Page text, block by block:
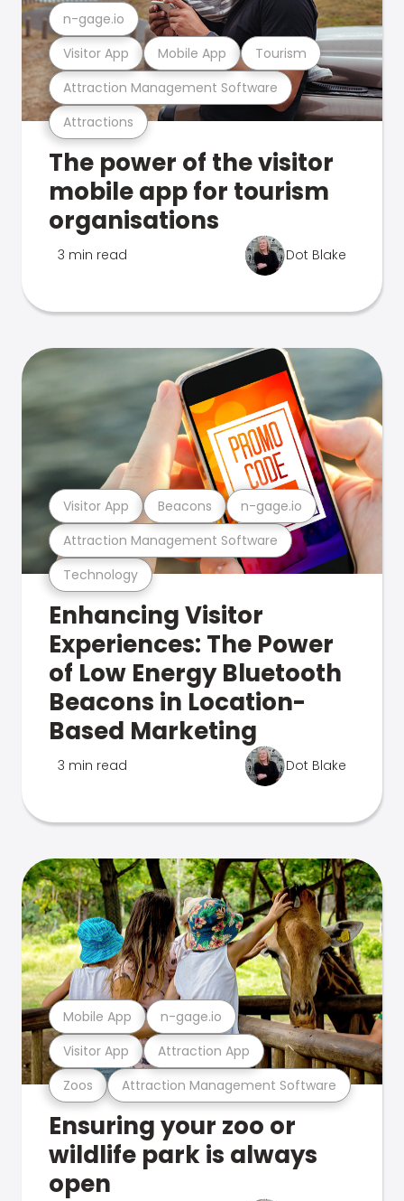
Attractions
Attraction Management Software
Visitor App Mobile App Tourism
n-gage.io
The power of the visitor
mobile app for tourism
organisations
3 min read Dot Blake
Technology
Attraction Management Software
Visitor App Beacons n-gage.io
Enhancing Visitor
Experiences: The Power
of Low Energy Bluetooth
Beacons in Location-
Based Marketing
3 min read Dot Blake
Zoos Attraction Management Software
Visitor App Attraction App
Mobile App n-gage.io
Ensuring your zoo or
wildlife park is always
open